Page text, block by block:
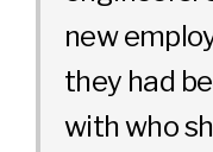
new
they had
with who